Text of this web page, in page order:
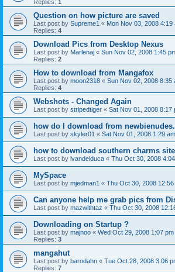
Replies: 1
Question on how picture are saved
Last post by Supreme1 « Mon Nov 03, 2008 4:19
Replies: 4
Download Pics from Desktop Nexus
Last post by Marlenaj « Sun Nov 02, 2008 1:45
Replies: 2
How to download from Mangafox
Last post by moon2318 « Sun Nov 02, 2008 8:35
Replies: 4
Webshots - Changed Again
Last post by stripedtiger « Sat Nov 01, 2008 8:17
how do I download from
Last post by skyler01 « Sat Nov 01, 2008 1:29 am
how to download southern charms
Last post by ivandelduca « Thu Oct 30, 2008
MySpace
Last post by mjedman1 « Thu Oct 30, 2008 12:56
Can anyone help me grab pics from
Last post by mazwithtaz « Thu Oct 30, 2008
Downloading on Startup ?
Last post by majnoo « Wed Oct 29, 2008 1:07 pm
Replies: 3
mangahut
Last post by barodahn « Tue Oct 28, 2008 3:06
Replies: 7